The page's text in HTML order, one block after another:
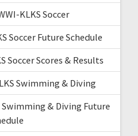
KLKS Soccer
Soccer Future Schedule
Soccer Scores & Results
Swimming & Diving
Swimming & Diving Future